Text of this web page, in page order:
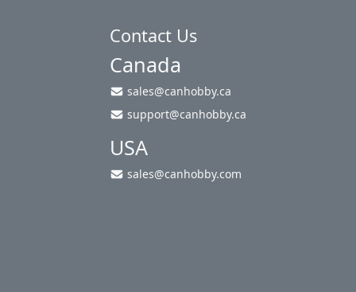
Contact Us
Canada
sales@canhobby.ca
support@canhobby.ca
USA
sales@canhobby.com